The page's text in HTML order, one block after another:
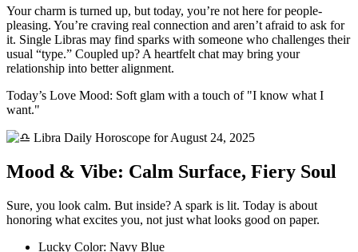
Your charm is turned up, but today, you’re not here for people-
pleasing. You’re craving real connection and aren’t afraid to ask for
it. Single Libras may find sparks with someone who challenges their
usual “type.” Coupled up? A heartfelt chat may bring your
relationship into better alignment.
Today’s Love Mood: Soft glam with a touch of "I know what I
want."
Mood & Vibe: Calm Surface, Fiery Soul
Sure, you look calm. But inside? A spark is lit. Today is about
honoring what excites you, not just what looks good on paper.
Lucky Color: Navy Blue